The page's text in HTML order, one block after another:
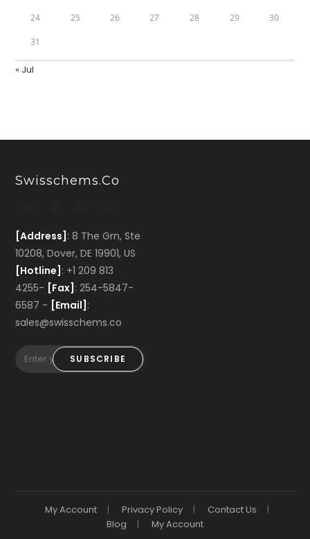
24 25 26 27 28 29 30
31
« Jul
Swisschems.co
[Address] : 8 The Grn, Ste
10208, Dover, DE 19901, US
[Hotline] : +1 209 813
4255- [Fax] : 254-5847-
6587 - [Email] :
sales@swisschems.co
SUBSCRIBE
My Account Privacy Policy
Contact Us
Blog
My Account